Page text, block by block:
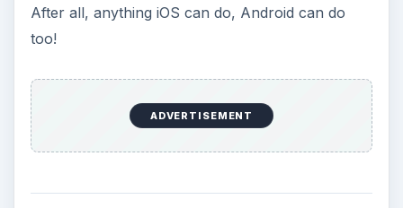
After all, anything iOS can do, Android can do
too!
ADVERTISEMENT